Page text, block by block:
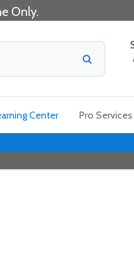
Only.
Center Pro Services